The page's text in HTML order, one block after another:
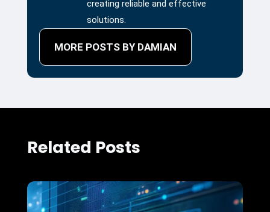
creating reliable and effective
solutions.
MORE POSTS BY DAMIAN
Related Posts